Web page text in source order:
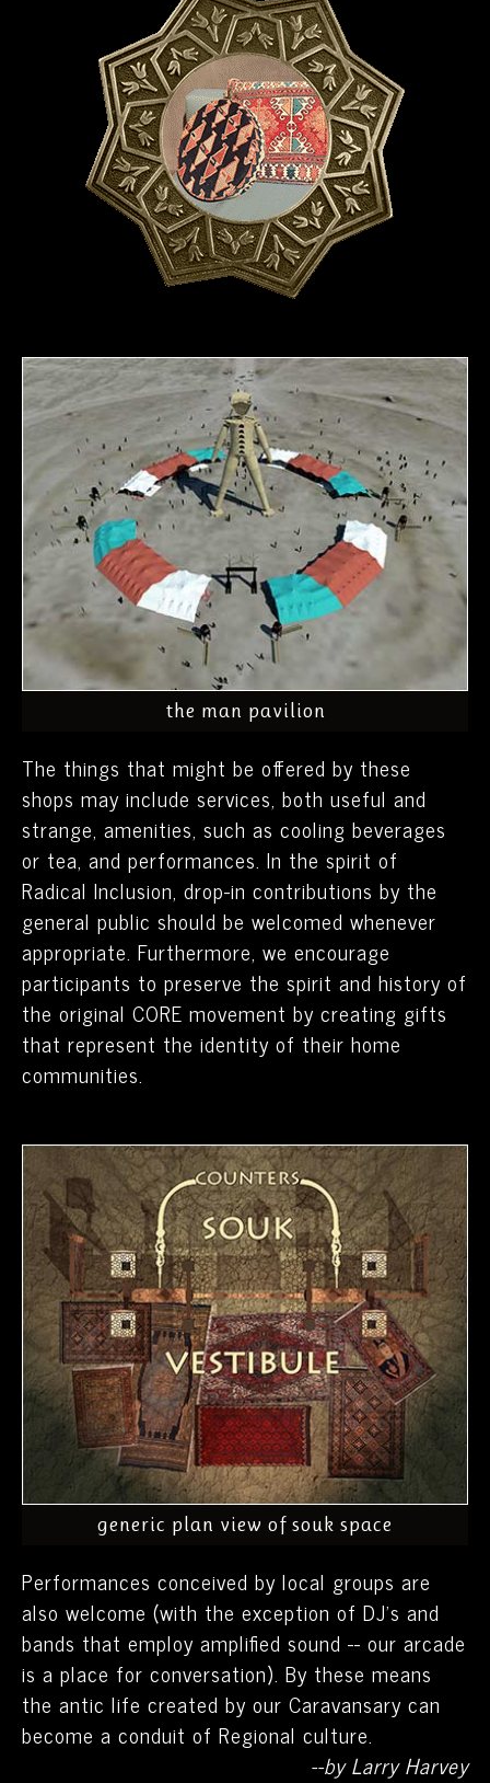
the man pavilion
The things that might be offered by these
shops may include services, both useful and
strange, amenities, such as cooling beverages
or tea, and performances. In the spirit of
Radical Inclusion, drop-in contributions by the
general public should be welcomed whenever
appropriate. Furthermore, we encourage
participants to preserve the spirit and history of
the original CORE movement by creating gifts
that represent the identity of their home
communities.
generic plan view of souk space
Performances conceived by local groups are
also welcome (with the exception of DJ’s and
bands that employ amplified sound -- our arcade
is a place for conversation). By these means
the antic life created by our Caravansary can
become a conduit of Regional culture.
--by Larry Harvey